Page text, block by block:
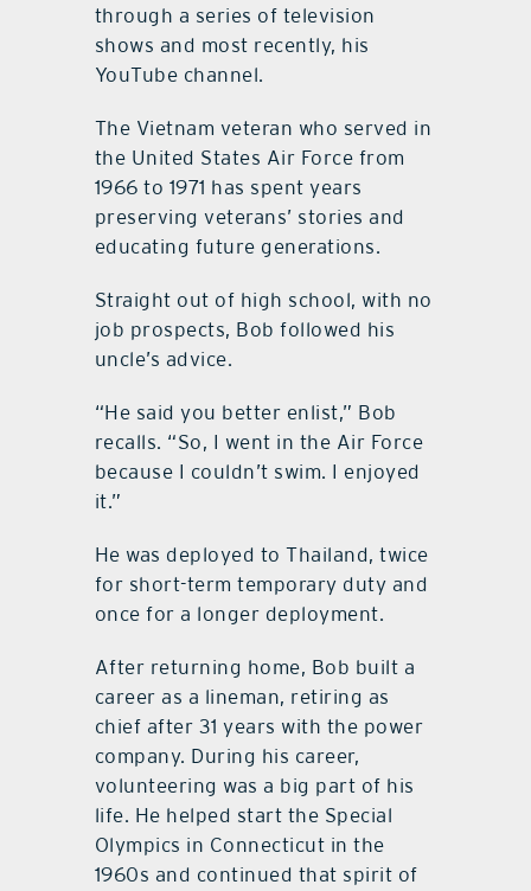
through a series of television
shows and most recently, his
YouTube channel.
The Vietnam veteran who served in
the United States Air Force from
1966 to 1971 has spent years
preserving veterans’ stories and
educating future generations.
Straight out of high school, with no
job prospects, Bob followed his
uncle’s advice.
“He said you better enlist,” Bob
recalls. “So, I went in the Air Force
because I couldn’t swim. I enjoyed
it.”
He was deployed to Thailand, twice
for short-term temporary duty and
once for a longer deployment.
After returning home, Bob built a
career as a lineman, retiring as
chief after 31 years with the power
company. During his career,
volunteering was a big part of his
life. He helped start the Special
Olympics in Connecticut in the
1960s and continued that spirit of